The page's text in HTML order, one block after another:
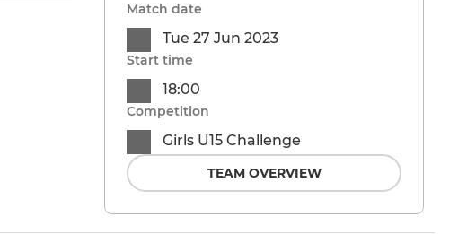
Match date
Tue 27 Jun 2023
Start time
18:00
Competition
Girls U15 Challenge
TEAM OVERVIEW